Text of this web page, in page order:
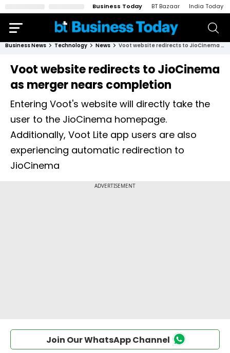
Business Today BT Bazaar India Today
Business News Technology News Voot website redirects to JioCinema as merger nears completion
Voot website redirects to JioCinema
as merger nears completion
Entering Voot's website will directly take the
user to the JioCinema homepage.
Additionally, Voot Lite app users are also
experiencing automatic redirection to
JioCinema
Join Our WhatsApp Channel